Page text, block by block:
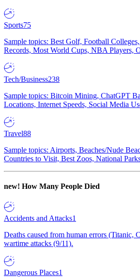
Sports75
Sample topics: Best Golf, Football
Records, Most World Cups, NBA Players,
Tech/Business238
Sample topics: Bitcoin Mining, ChatGPT
Locations, Internet Speeds, Social Media
Travel88
Sample topics: Airports, Beaches/Nude
Countries to Visit, Best Zoos, National
new! How Many People Died
Accidents and Attacks1
Deaths caused from human errors (Titanic,
wartime attacks (9/11).
Dangerous Places1